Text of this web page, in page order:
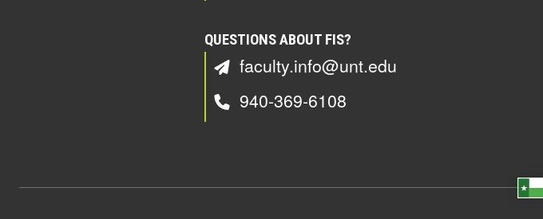
QUESTIONS ABOUT FIS?
faculty.info@unt.edu
940-369-6108